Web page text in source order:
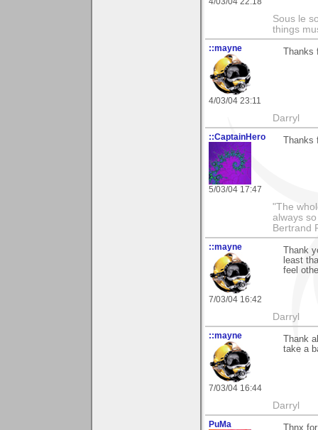
Sous le
things
::mayne
4/03/04 23:11
Darryl
::CaptainHero
5/03/04 17:47
"The
always
Bertrand
::mayne
7/03/04 16:42
Thank
least
feel
Darryl
::mayne
7/03/04 16:44
Thank
take a
Darryl
PuMa